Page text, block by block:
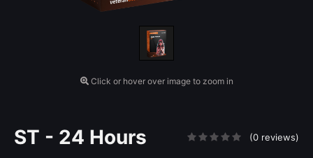
Click or hover over image to zoom in
ST - 24 Hours (0 reviews)